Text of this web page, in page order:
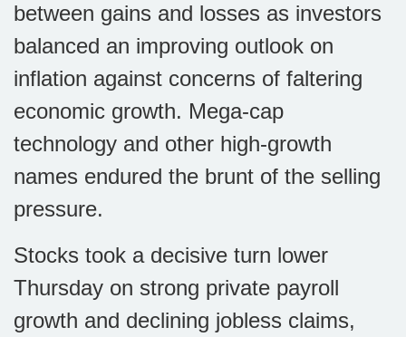
between gains and losses as investors
balanced an improving outlook on
inflation against concerns of faltering
economic growth. Mega-cap
technology and other high-growth
names endured the brunt of the selling
pressure.
Stocks took a decisive turn lower
Thursday on strong private payroll
growth and declining jobless claims,